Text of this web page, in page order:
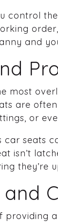
the
and
most
are
or
car seats
isn’t
providing